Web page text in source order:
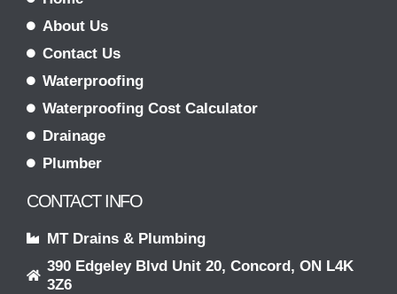
CONTACT INFO
MT Drains & Plumbing
390 Edgeley Blvd Unit 20, Concord, ON L4K
3Z6
About Us
Contact Us
Waterproofing
Waterproofing Cost Calculator
Drainage
Plumber